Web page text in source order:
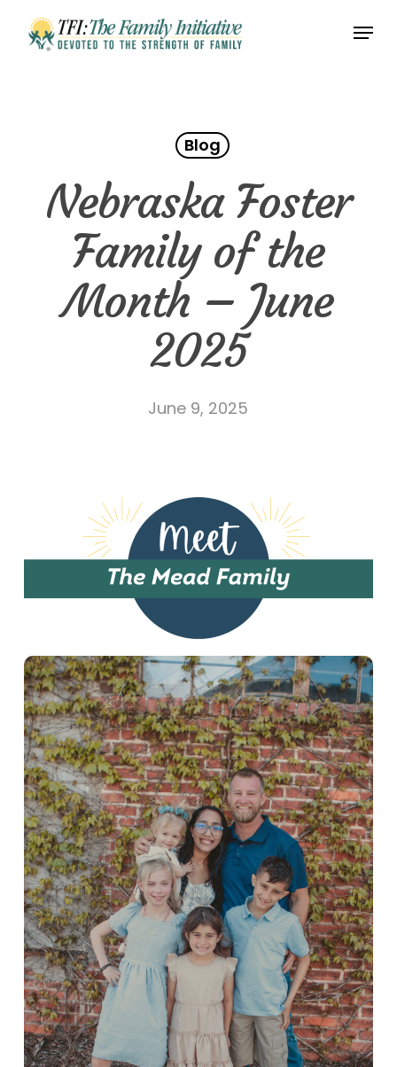
Menu
Blog
Nebraska Foster
Family of the
Month – June
2025
June 9, 2025